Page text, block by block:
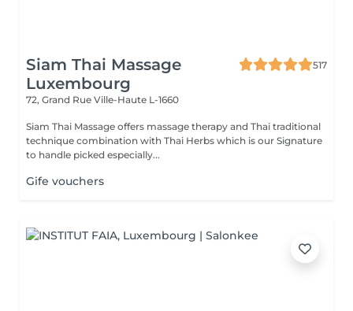
Siam Thai Massage
Luxembourg
517
72, Grand Rue Ville-Haute L-1660
Siam Thai Massage offers massage therapy and Thai traditional
technique combination with Thai Herbs which is our Signature
to handle picked especially...
Gife vouchers